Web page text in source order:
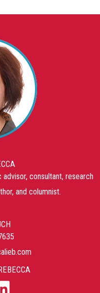
consultant, research
and columnist.